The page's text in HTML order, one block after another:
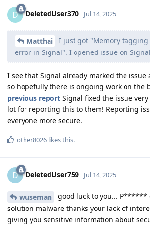
D DeletedUser370 Jul 14, 2025
Matthai
I just got "Memory tagging
error in Signal". I opened issue on
I see that Signal already marked the issue
so hopefully there is ongoing work on the
previous report Signal fixed the issue very
lot for reporting this to them! Reporting
everyone more secure.
other8026 likes this.
D DeletedUser759 Jul 14, 2025
wuseman
good luck to you... P******
solution malware thanks your lack of
giving you sensitive information about